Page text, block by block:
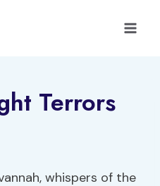
Terrors
whispers of the